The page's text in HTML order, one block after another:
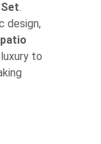
.
design,
to